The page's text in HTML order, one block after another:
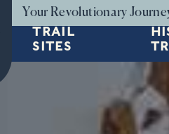
Your Revolutionary
TRAIL
SITES